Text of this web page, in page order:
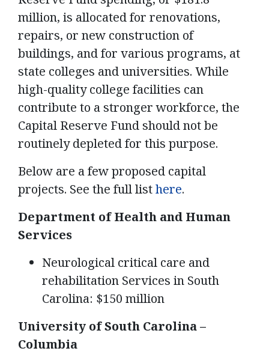
million, is allocated for renovations,
repairs, or new construction of
buildings, and for various programs, at
state colleges and universities. While
high-quality college facilities can
contribute to a stronger workforce, the
Capital Reserve Fund should not be
routinely depleted for this purpose.
Below are a few proposed capital
projects. See the full listhere.
Department of Health and Human
Services
Neurological critical care and
rehabilitation Services in South
Carolina: $150 million
University of South Carolina –
Columbia